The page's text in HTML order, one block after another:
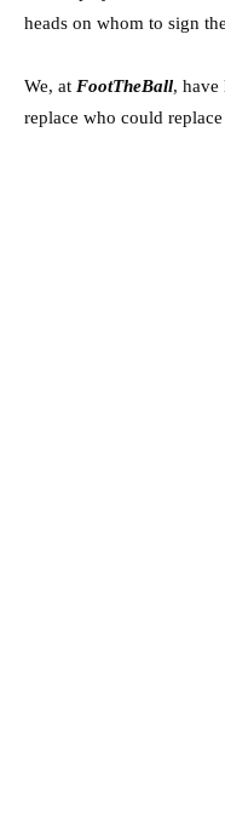
heads on whom to sign
We, at FootTheBall, have
replace who could